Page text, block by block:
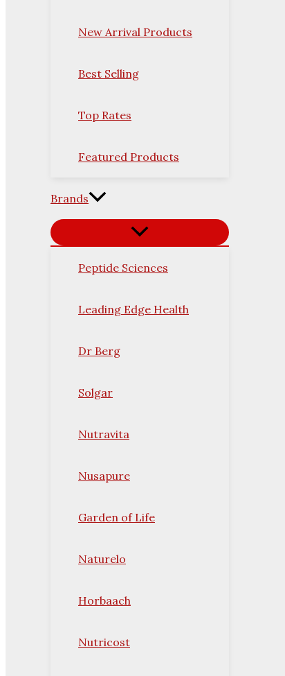
New Arrival Products
Best Selling
Top Rates
Featured Products
Brands
Peptide Sciences
Leading Edge Health
Dr Berg
Solgar
Nutravita
Nusapure
Garden of Life
Naturelo
Horbaach
Nutricost